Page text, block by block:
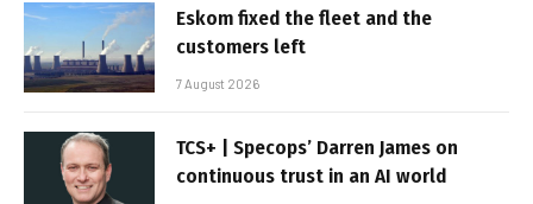
Eskom fixed the fleet and the
customers left
7 August 2026
TCS+ | Specops’ Darren James on
continuous trust in an AI world